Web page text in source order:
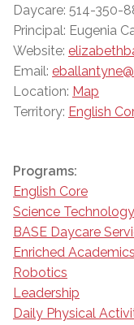
Daycare: 514-350-
Principal: Eugenia
Website:
Email:
Location: Map
Territory: English
Programs:
English Core
Science
BASE Daycare
Enriched Academics
Robotics
Leadership
Daily Physical